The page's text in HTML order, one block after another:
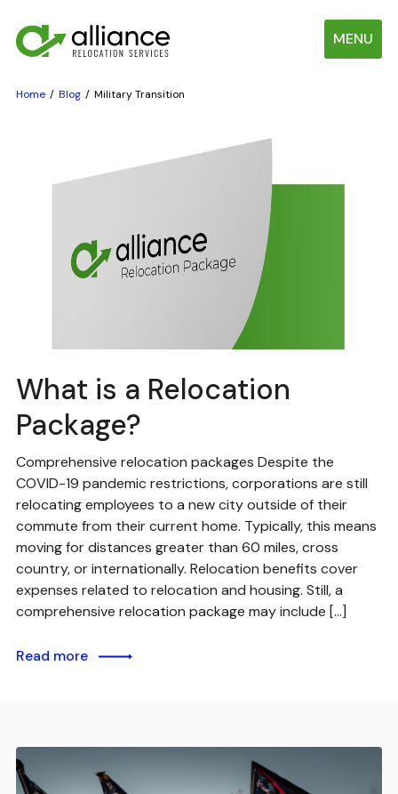
MENU
Home Blog Military Transition
What is a Relocation
Package?
Comprehensive relocation packages Despite the
COVID-19 pandemic restrictions, corporations are still
relocating employees to a new city outside of their
commute from their current home. Typically, this means
moving for distances greater than 60 miles, cross
country, or internationally. Relocation benefits cover
expenses related to relocation and housing. Still, a
comprehensive relocation package may include […]
Read more